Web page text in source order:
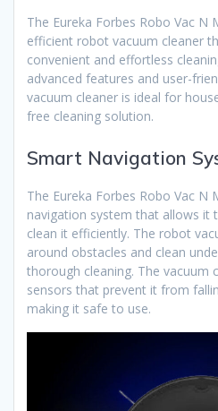
The Eureka Forbes Robo Vac N
efficient robot vacuum cleaner
convenient and effortless
advanced features and user-
vacuum cleaner is ideal for
free cleaning solution.
Smart Navigation
The Eureka Forbes Robo Vac
navigation system that allows it
clean it efficiently. The robot
around obstacles and clean
thorough cleaning. The vacuum
sensors that prevent it from
making it safe to use.